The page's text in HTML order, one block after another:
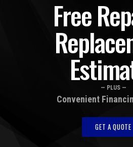
Free
— PLUS —
Convenient
GET A QUOTE